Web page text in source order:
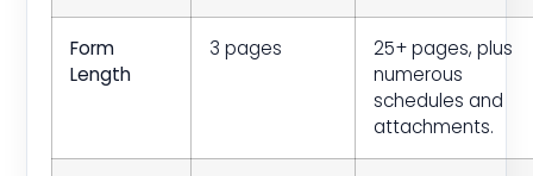
Form
Length
3 pages
25+ pages, plus
numerous
schedules and
attachments.